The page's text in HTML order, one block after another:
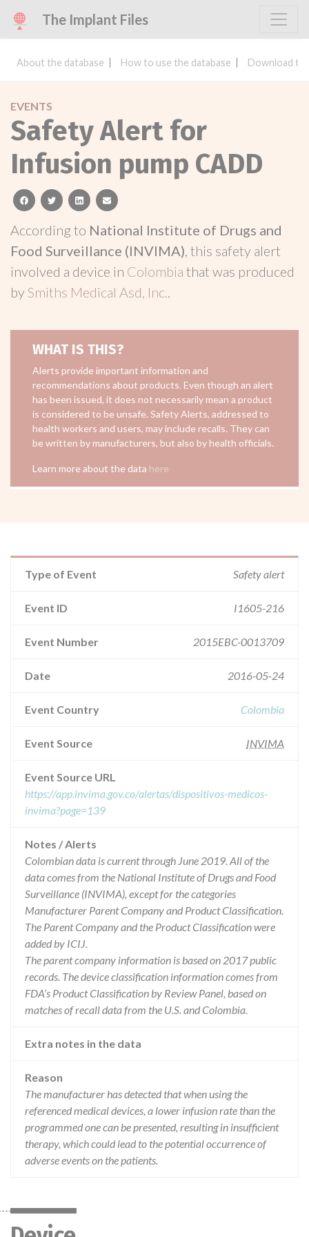
The Implant Files
About the database How to use the database Download
EVENTS
Safety Alert for
Infusion pump CADD
facebooktwitterlinkedinemail
According to National Institute of Drugs and
Food Surveillance (INVIMA), this safety alert
involved a device in Colombia that was produced
bySmiths Medical Asd, Inc..
WHAT IS THIS?
Alerts provide important information and
recommendations about products. Even though an alert
has been issued, it does not necessarily mean a product
is considered to be unsafe. Safety Alerts, addressed to
health workers and users, may include recalls. They can
be written by manufacturers, but also by health officials.
Learn more about the data here
Type of Event Safety alert
Event ID I1605-216
Event Number 2015EBC-0013709
Date 2016-05-24
Event Country Colombia
Event Source INVIMA
Event Source URL
https://app.invima.gov.co/alertas/dispositivos-medicos-
invima?page=139
Notes / Alerts
Colombian data is current through June 2019. All of the
data comes from the National Institute of Drugs and Food
Surveillance (INVIMA), except for the categories
Manufacturer Parent Company and Product Classification.
The Parent Company and the Product Classification were
added by ICIJ.
The parent company information is based on 2017 public
records. The device classification information comes from
FDA’s Product Classification by Review Panel, based on
matches of recall data from the U.S. and Colombia.
Extra notes in the data
Reason
The manufacturer has detected that when using the
referenced medical devices, a lower infusion rate than the
programmed one can be presented, resulting in insufficient
therapy, which could lead to the potential occurrence of
adverse events on the patients.